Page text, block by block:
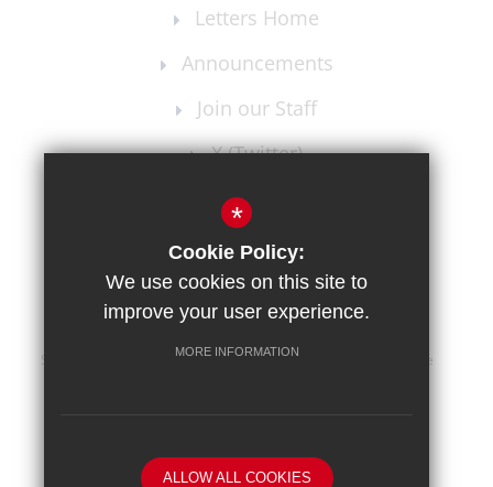
Letters Home
Announcements
Join our Staff
X (Twitter)
Instagram
Sitemap Terms of Use Privacy Policy
Cookie Usage
School website by
*
Cookie Policy:
We use cookies on this site to
improve your user experience.
MORE INFORMATION
ALLOW ALL COOKIES